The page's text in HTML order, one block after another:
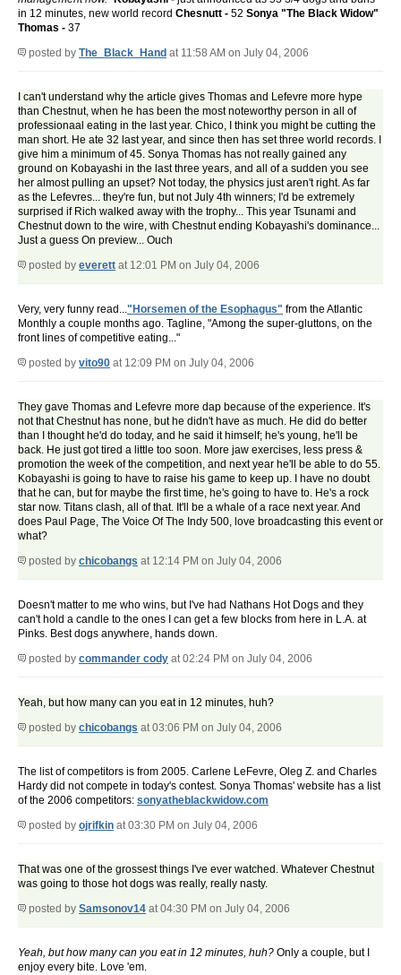
in 12 minutes, new world record Chesnutt - 52 Sonya "The Black Widow"
Thomas - 37
posted by The_Black_Hand at 11:58 AM on July 04, 2006
I can't understand why the article gives Thomas and Lefevre more hype
than Chestnut, when he has been the most noteworthy person in all of
professionaal eating in the last year. Chico, I think you might be cutting the
man short. He ate 32 last year, and since then has set three world records. I
give him a minimum of 45. Sonya Thomas has not really gained any
ground on Kobayashi in the last three years, and all of a sudden you see
her almost pulling an upset? Not today, the physics just aren't right. As far
as the Lefevres... they're fun, but not July 4th winners; I'd be extremely
surprised if Rich walked away with the trophy... This year Tsunami and
Chestnut down to the wire, with Chestnut ending Kobayashi's dominance...
Just a guess On preview... Ouch
posted by everett at 12:01 PM on July 04, 2006
Very, very funny read..."Horsemen of the Esophagus" from the Atlantic
Monthly a couple months ago. Tagline, "Among the super-gluttons, on the
front lines of competitive eating..."
posted by vito90 at 12:09 PM on July 04, 2006
They gave Thomas and Lefevre more dap because of the experience. It's
not that Chestnut has none, but he didn't have as much. He did do better
than I thought he'd do today, and he said it himself; he's young, he'll be
back. He just got tired a little too soon. More jaw exercises, less press &
promotion the week of the competition, and next year he'll be able to do 55.
Kobayashi is going to have to raise his game to keep up. I have no doubt
that he can, but for maybe the first time, he's going to have to. He's a rock
star now. Titans clash, all of that. It'll be a whale of a race next year. And
does Paul Page, The Voice Of The Indy 500, love broadcasting this event or
what?
posted by chicobangs at 12:14 PM on July 04, 2006
Doesn't matter to me who wins, but I've had Nathans Hot Dogs and they
can't hold a candle to the ones I can get a few blocks from here in L.A. at
Pinks. Best dogs anywhere, hands down.
posted by commander cody at 02:24 PM on July 04, 2006
Yeah, but how many can you eat in 12 minutes, huh?
posted by chicobangs at 03:06 PM on July 04, 2006
The list of competitors is from 2005. Carlene LeFevre, Oleg Z. and Charles
Hardy did not compete in today's contest. Sonya Thomas' website has a list
of the 2006 competitors: sonyatheblackwidow.com
posted by ojrifkin at 03:30 PM on July 04, 2006
That was one of the grossest things I've ever watched. Whatever Chestnut
was going to those hot dogs was really, really nasty.
posted by Samsonov14 at 04:30 PM on July 04, 2006
Yeah, but how many can you eat in 12 minutes, huh? Only a couple, but I
enjoy every bite. Love 'em.